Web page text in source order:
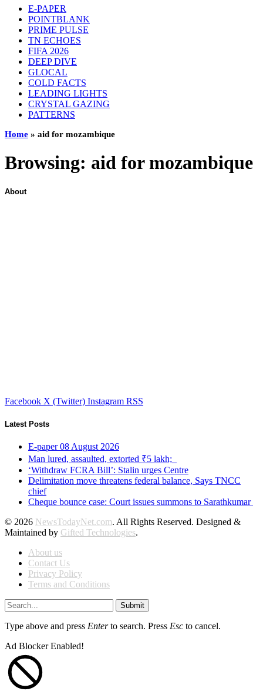
E-PAPER
POINTBLANK
PRIME PULSE
TN ECHOES
FIFA 2026
DEEP DIVE
GLOCAL
COLD FACTS
LEADING LIGHTS
CRYSTAL GAZING
PATTERNS
Home » aid for mozambique
Browsing: aid for mozambique
About
Facebook X (Twitter) Instagram RSS
Latest Posts
E-paper 08 August 2026
Man lured, assaulted, extorted ₹5 lakh;
‘Withdraw FCRA Bill’: Stalin urges Centre
Delimitation move threatens federal balance, Says TNCC
chief
Cheque bounce case: Court issues summons to Sarathkumar
© 2026 NewsTodayNet.com. All Rights Reserved. Designed &
Maintained by Gifted Technologies.
About us
Contact Us
Privacy Policy
Terms and Conditions
Submit
Type above and press Enterto search. Press Esc to cancel.
Ad Blocker Enabled!